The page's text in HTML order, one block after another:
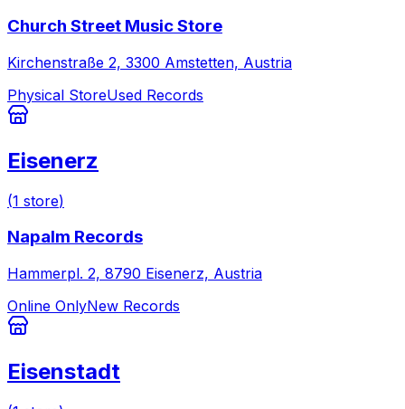
Church Street Music Store
Kirchenstraße 2, 3300 Amstetten, Austria
Physical StoreUsed Records
Eisenerz
(1 store)
Napalm Records
Hammerpl. 2, 8790 Eisenerz, Austria
Online OnlyNew Records
Eisenstadt